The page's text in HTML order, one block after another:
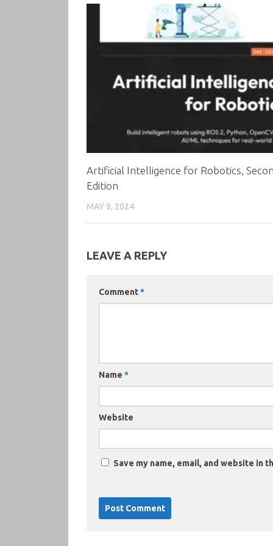
Artificial Intelligence for Robotics,
Edition
MAY 9, 2024
LEAVE A REPLY
Comment*
Name *
Website
Save my name, email, and website in